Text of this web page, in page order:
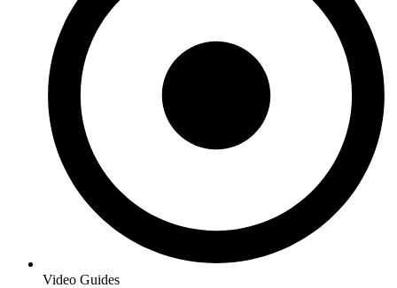
Video Guides